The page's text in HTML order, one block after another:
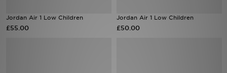
Jordan Air 1 Low Children
£55.00
Jordan Air 1 Low Children
£50.00